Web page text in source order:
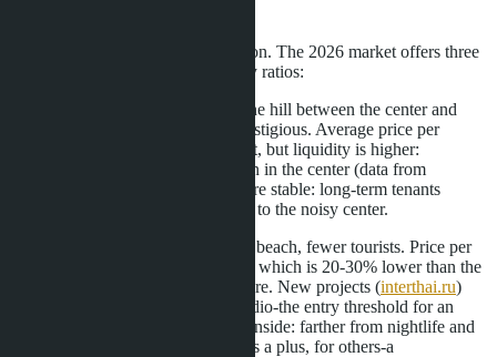
Central Pattaya is not the only option. The 2026 market offers three
alternatives with better price/quality ratios:
The hill between the center and
Jomtien. Quieter, greener, more prestigious. Average price per
square meter-110,000-160,000 baht, but liquidity is higher:
apartments here sell 18% faster than in the center (data from
). Rental income is more stable: long-term tenants
(expats, families) prefer Pratumnak to the noisy center.
South of the center, wide beach, fewer tourists. Price per
square meter-75,000-105,000 baht, which is 20-30% lower than the
center with comparable infrastructure. New projects (interthai.ru)
start from 1.8 million baht for a studio-the entry threshold for an
investor is almost half as low. Downside: farther from nightlife and
shopping centers, which for some is a plus, for others-a